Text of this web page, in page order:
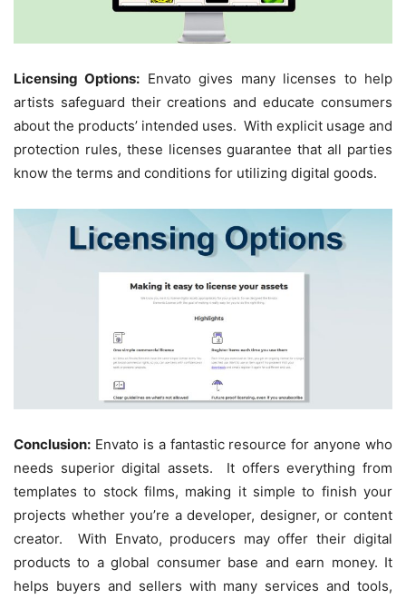
Licensing Options: Envato gives many licenses to help
artists safeguard their creations and educate consumers
about the products’ intended uses. With explicit usage and
protection rules, these licenses guarantee that all parties
know the terms and conditions for utilizing digital goods.
Conclusion: Envato is a fantastic resource for anyone who
needs superior digital assets. It offers everything from
templates to stock films, making it simple to finish your
projects whether you’re a developer, designer, or content
creator. With Envato, producers may offer their digital
products to a global consumer base and earn money. It
helps buyers and sellers with many services and tools,